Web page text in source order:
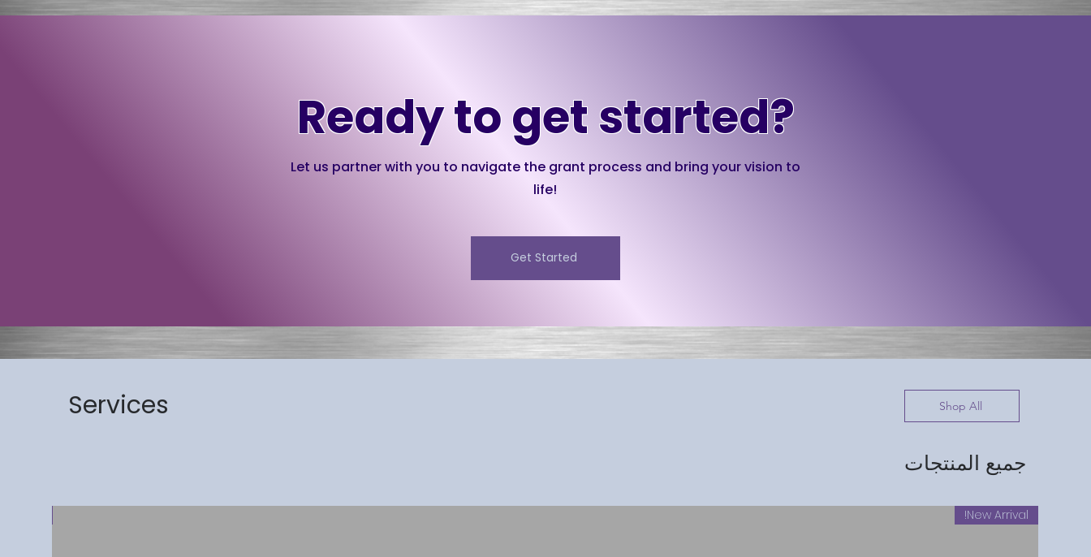
Ready to get started?
Let us partner with you to navigate the grant process and bring your vision to
life!
Get Started
Services Shop All
جميع المنتجات
New Arrival!